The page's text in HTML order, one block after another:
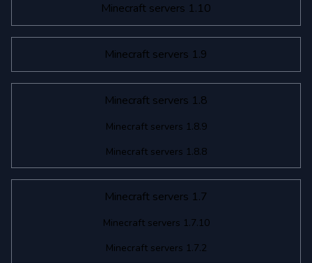
Minecraft servers 1.10
Minecraft servers 1.9
Minecraft servers 1.8
Minecraft servers 1.8.9
Minecraft servers 1.8.8
Minecraft servers 1.7
Minecraft servers 1.7.10
Minecraft servers 1.7.2